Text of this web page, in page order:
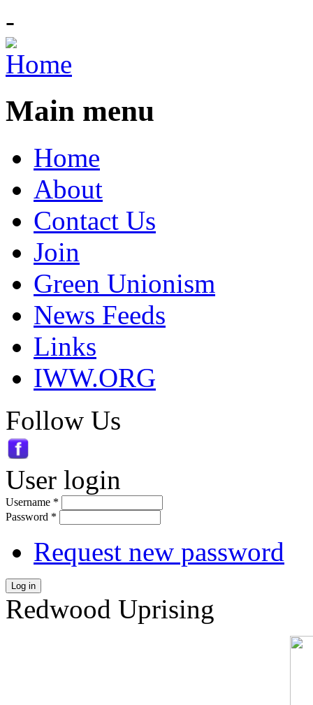
-
Main menu
Home
About
Contact Us
Join
Green Unionism
News Feeds
Links
IWW.ORG
Follow Us
User login
Username *
Password *
Request new password
Log in
Redwood Uprising